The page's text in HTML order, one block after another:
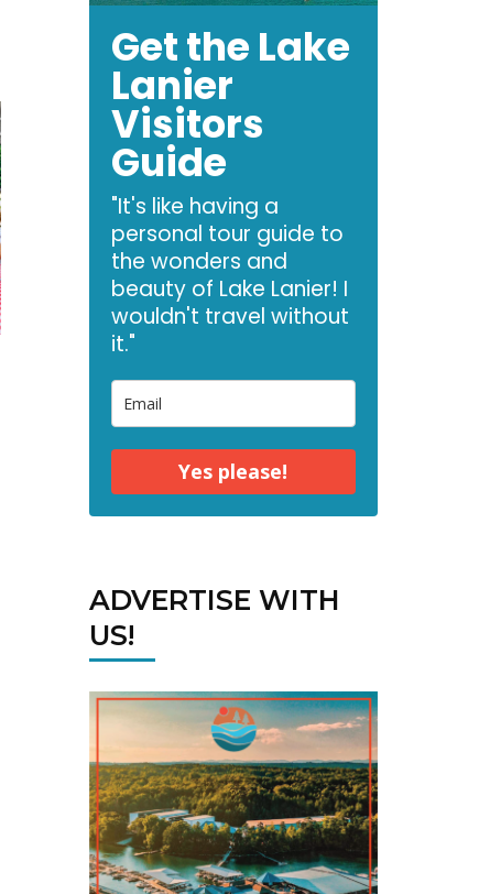
Get the Lake
Lanier
Visitors
Guide
"It's like having a
personal tour guide to
the wonders and
beauty of Lake Lanier! I
wouldn't travel without
it."
Yes please!
ADVERTISE WITH
US!